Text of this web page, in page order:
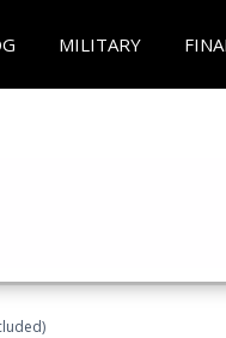
MILITARY